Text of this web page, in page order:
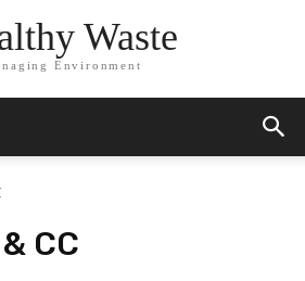
Waste
Environment
CC